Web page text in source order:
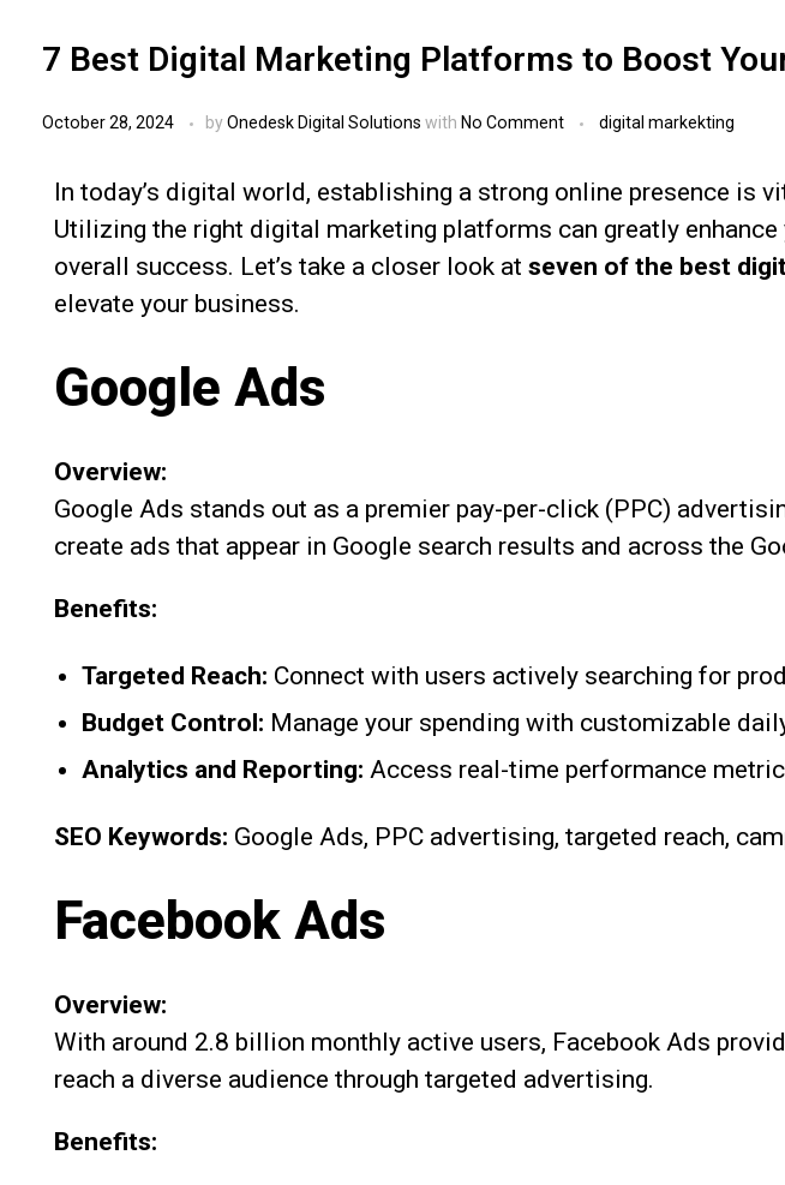
7 Best Digital Marketing Platforms to Boost
October 28, 2024 byOnedesk Digital Solutions with No Comment digital markekting
In today’s digital world, establishing a strong online presence is
Utilizing the right digital marketing platforms can greatly enhance
overall success. Let’s take a closer look at seven of the best
elevate your business.
Google Ads
Overview:
Google Ads stands out as a premier pay-per-click (PPC)
create ads that appear in Google search results and across the
Benefits:
Targeted Reach: Connect with users actively searching for
Budget Control: Manage your spending with customizable
Analytics and Reporting: Access real-time performance
SEO Keywords: Google Ads, PPC advertising, targeted reach,
Facebook Ads
Overview:
With around 2.8 billion monthly active users, Facebook Ads
reach a diverse audience through targeted advertising.
Benefits: